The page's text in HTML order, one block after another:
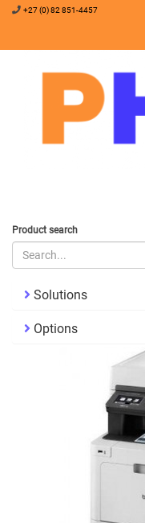
+27 (0) 82 851-4457
Product search
Solutions
Options